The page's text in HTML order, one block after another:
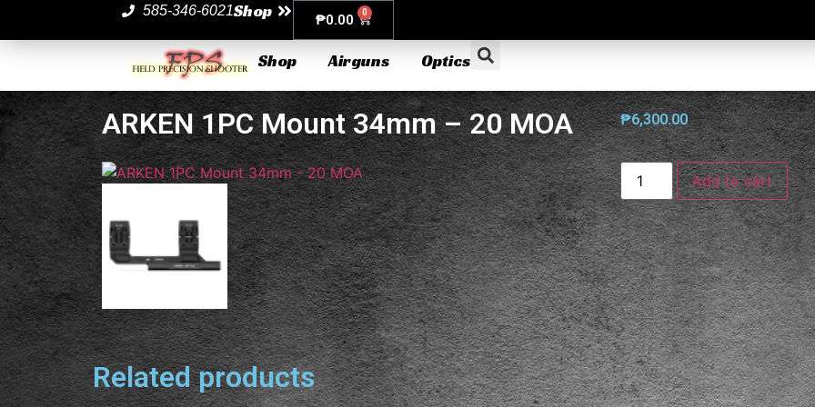
585-346-6021Shop ₱0.00 0
Shop Airguns Optics
ARKEN 1PC Mount 34mm – 20 MOA ₱6,300.00
Add to cart
Related products